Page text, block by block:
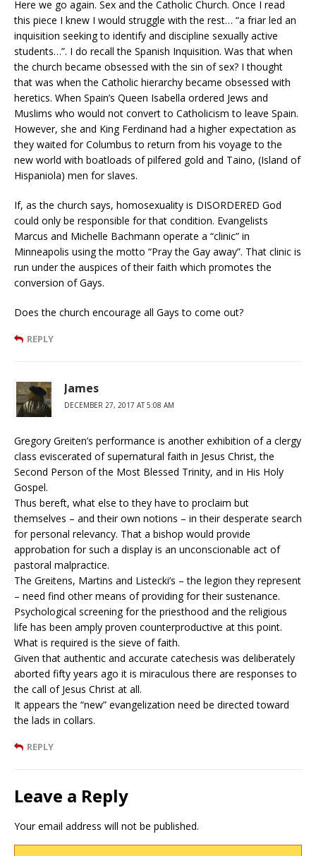
Here we go again. Sex and the Catholic Church. Once I read
this piece I knew I would struggle with the rest… “a friar led an
inquisition seeking to identify and discipline sexually active
students…”. I do recall the Spanish Inquisition. Was that when
the church became obsessed with the sin of sex? I thought
that was when the Catholic hierarchy became obsessed with
heretics. When Spain’s Queen Isabella ordered Jews and
Muslims who would not convert to Catholicism to leave Spain.
However, she and King Ferdinand had a higher expectation as
they waited for Columbus to return from his voyage to the
new world with boatloads of pilfered gold and Taino, (Island of
Hispaniola) men for slaves.
If, as the church says, homosexuality is DISORDERED God
could only be responsible for that condition. Evangelists
Marcus and Michelle Bachmann operate a “clinic” in
Minneapolis using the motto “Pray the Gay away”. That clinic is
run under the auspices of their faith which promotes the
conversion of Gays.
Does the church encourage all Gays to come out?
REPLY
James
DECEMBER 27, 2017 AT 5:08 AM
Gregory Greiten’s performance is another exhibition of a clergy
class eviscerated of supernatural faith in Jesus Christ, the
Second Person of the Most Blessed Trinity, and in His Holy
Gospel.
Thus bereft, what else to they have to proclaim but
themselves – and their own notions – in their desperate search
for personal relevancy. That a bishop would provide
approbation for such a display is an unconscionable act of
pastoral malpractice.
The Greitens, Martins and Listecki’s – the legion they represent
– need find other means of providing for their sustenance.
Psychological screening for the priesthood and the religious
life has been amply proven counterproductive at this point.
What is required is the sieve of faith.
Given that authentic and accurate catechesis was deliberately
aborted fifty years ago it is miraculous there are responses to
the call of Jesus Christ at all.
It appears the “new” evangelization need be directed toward
the lads in collars.
REPLY
Leave a Reply
Your email address will not be published.